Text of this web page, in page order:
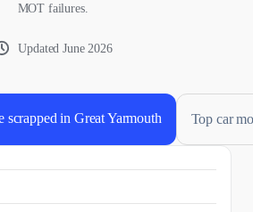
MOT failures.
UpdatedJune 2026
scrapped in Great Yarmouth Top car